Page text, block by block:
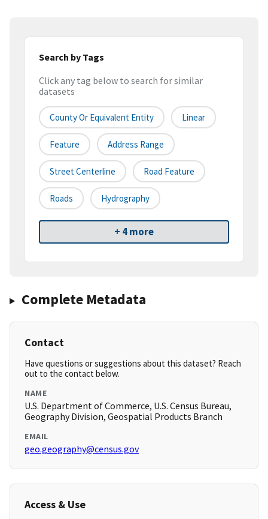
Search by Tags
Click any tag below to search for similar
datasets
County Or Equivalent Entity Linear
Feature Address Range
Street Centerline Road Feature
Roads Hydrography
+ 4 more
Complete Metadata
Contact
Have questions or suggestions about this dataset? Reach
out to the contact below.
NAME
U.S. Department of Commerce, U.S. Census Bureau,
Geography Division, Geospatial Products Branch
EMAIL
geo.geography@census.gov
Access & Use